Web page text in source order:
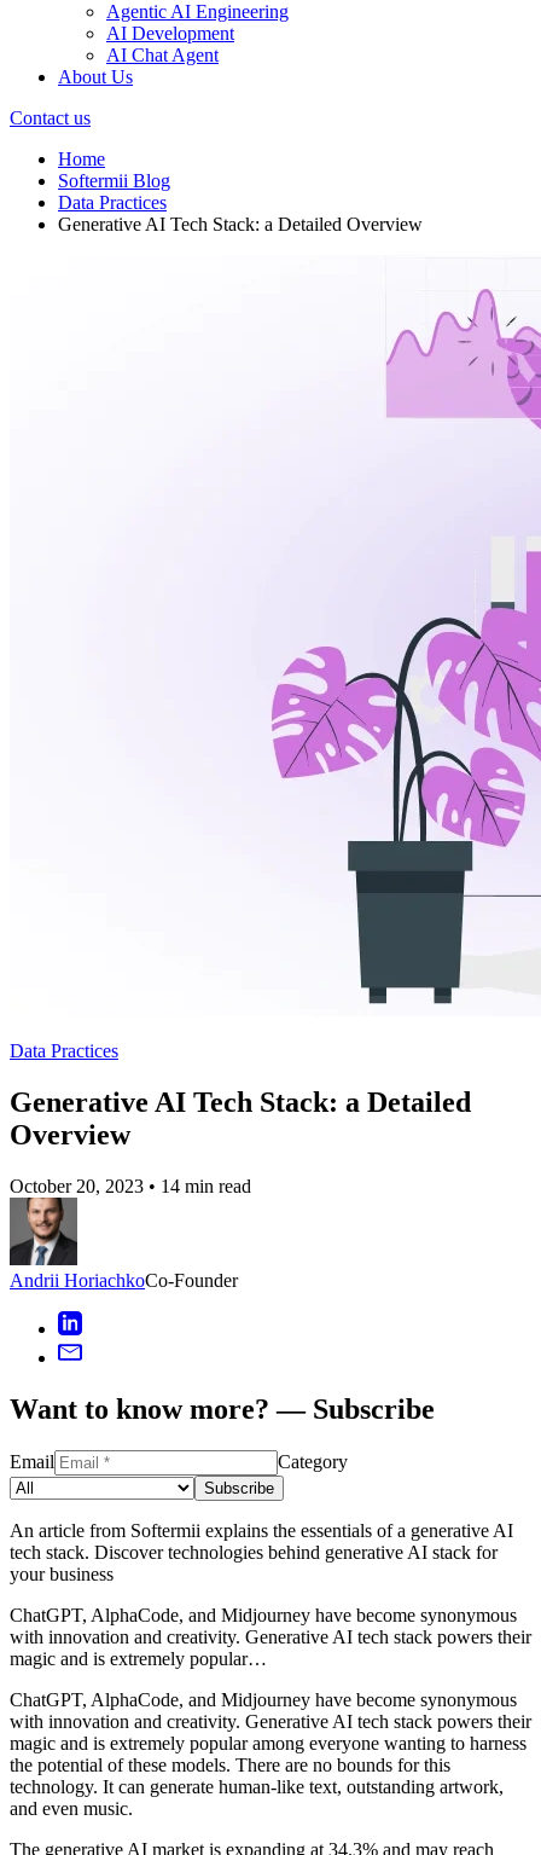
Agentic AI Engineering
AI Development
AI Chat Agent
About Us
Contact us
Home
Softermii Blog
Data Practices
Generative AI Tech Stack: a Detailed Overview
Data Practices
Generative AI Tech Stack: a Detailed
Overview
October 20, 2023 • 14 min read
Andrii HoriachkoCo-Founder
Want to know more? — Subscribe
Email Category
Subscribe
An article from Softermii explains the essentials of a generative AI
tech stack. Discover technologies behind generative AI stack for
your business
ChatGPT, AlphaCode, and Midjourney have become synonymous
with innovation and creativity. Generative AI tech stack powers their
magic and is extremely popular…
ChatGPT, AlphaCode, and Midjourney have become synonymous
with innovation and creativity. Generative AI tech stack powers their
magic and is extremely popular among everyone wanting to harness
the potential of these models. There are no bounds for this
technology. It can generate human-like text, outstanding artwork,
and even music.
The generative AI market is expanding at 34.3% and may reach